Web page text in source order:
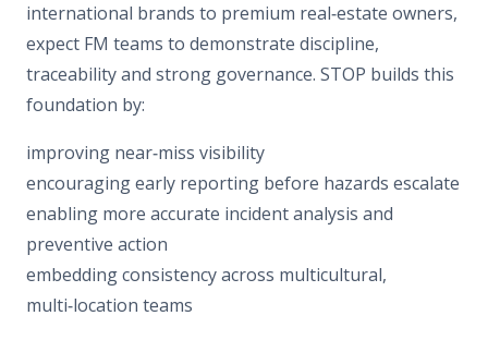
international brands to premium real‑estate owners,
expect FM teams to demonstrate discipline,
traceability and strong governance. STOP builds this
foundation by:
improving near‑miss visibility
encouraging early reporting before hazards escalate
enabling more accurate incident analysis and
preventive action
embedding consistency across multicultural,
multi‑location teams